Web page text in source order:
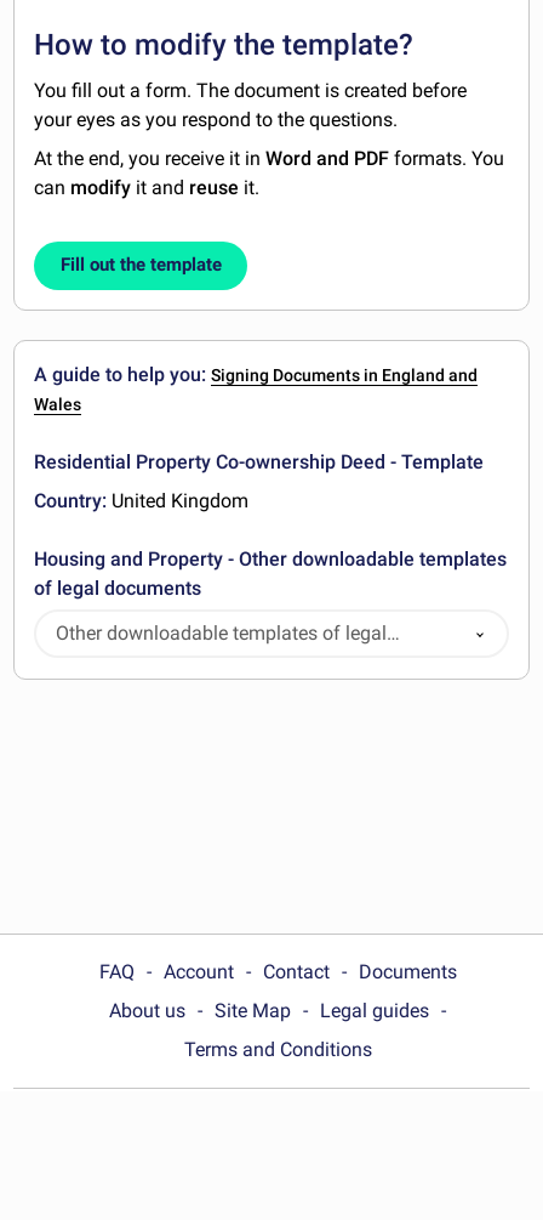
How to modify the template?
You fill out a form. The document is created before
your eyes as you respond to the questions.
At the end, you receive it inWord and PDF formats. You
can modify it and reuse it.
Fill out the template
A guide to help you:Signing Documents in England and
Wales
Residential Property Co-ownership Deed - Template
Country: United Kingdom
Housing and Property - Other downloadable templates
of legal documents
Other downloadable templates of legal
documents
FAQ Account Contact
Documents
About us
Site Map
Legal guides
Terms and Conditions